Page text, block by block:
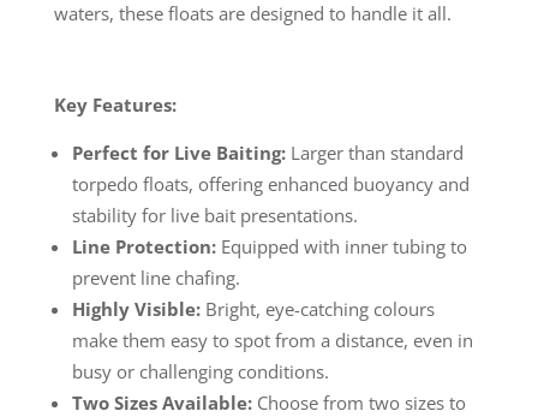
waters, these floats are designed to handle it all.
Key Features:
Perfect for Live Baiting:Larger than standard
torpedo floats, offering enhanced buoyancy and
stability for live bait presentations.
Line Protection:Equipped with inner tubing to
prevent line chafing.
Highly Visible:Bright, eye-catching colours
make them easy to spot from a distance, even in
busy or challenging conditions.
Two Sizes Available:Choose from two sizes to